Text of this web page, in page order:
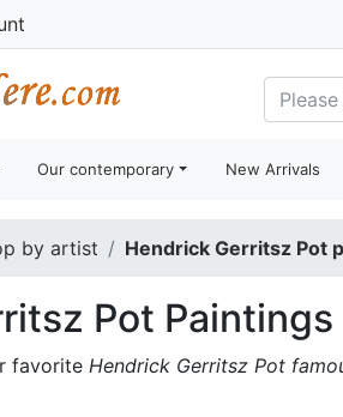
Our contemporary New Arrivals
by artist Hendrick Gerritsz Pot
Pot Paintings
favorite Hendrick Gerritsz Pot